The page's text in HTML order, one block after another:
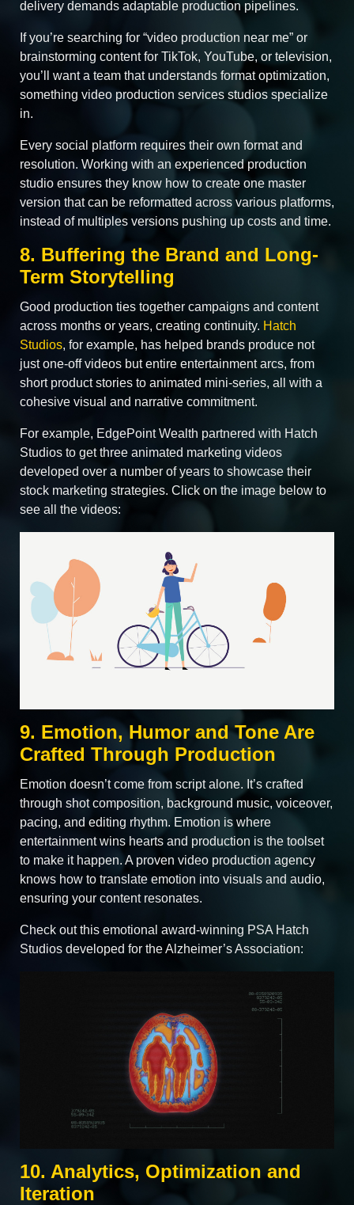
delivery demands adaptable production pipelines.
If you’re searching for “video production near me” or
brainstorming content for TikTok, YouTube, or television,
you’ll want a team that understands format optimization,
something video production services studios specialize
in.
Every social platform requires their own format and
resolution. Working with an experienced production
studio ensures they know how to create one master
version that can be reformatted across various platforms,
instead of multiples versions pushing up costs and time.
8. Buffering the Brand and Long-
Term Storytelling
Good production ties together campaigns and content
across months or years, creating continuity. Hatch
Studios, for example, has helped brands produce not
just one-off videos but entire entertainment arcs, from
short product stories to animated mini‑series, all with a
cohesive visual and narrative commitment.
For example, EdgePoint Wealth partnered with Hatch
Studios to get three animated marketing videos
developed over a number of years to showcase their
stock marketing strategies. Click on the image below to
see all the videos:
9. Emotion, Humor and Tone Are
Crafted Through Production
Emotion doesn’t come from script alone. It’s crafted
through shot composition, background music, voiceover,
pacing, and editing rhythm. Emotion is where
entertainment wins hearts and production is the toolset
to make it happen. A proven video production agency
knows how to translate emotion into visuals and audio,
ensuring your content resonates.
Check out this emotional award-winning PSA Hatch
Studios developed for the Alzheimer’s Association:
10. Analytics, Optimization and
Iteration